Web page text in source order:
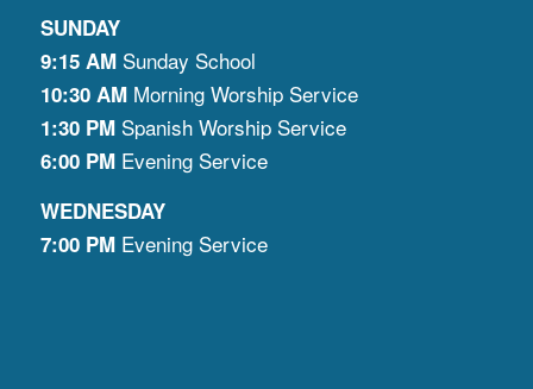
SUNDAY
9:15 AMSunday School
10:30 AM Morning Worship Service
1:30 PM Spanish Worship Service
6:00 PMEvening Service
WEDNESDAY
7:00 PMEvening Service